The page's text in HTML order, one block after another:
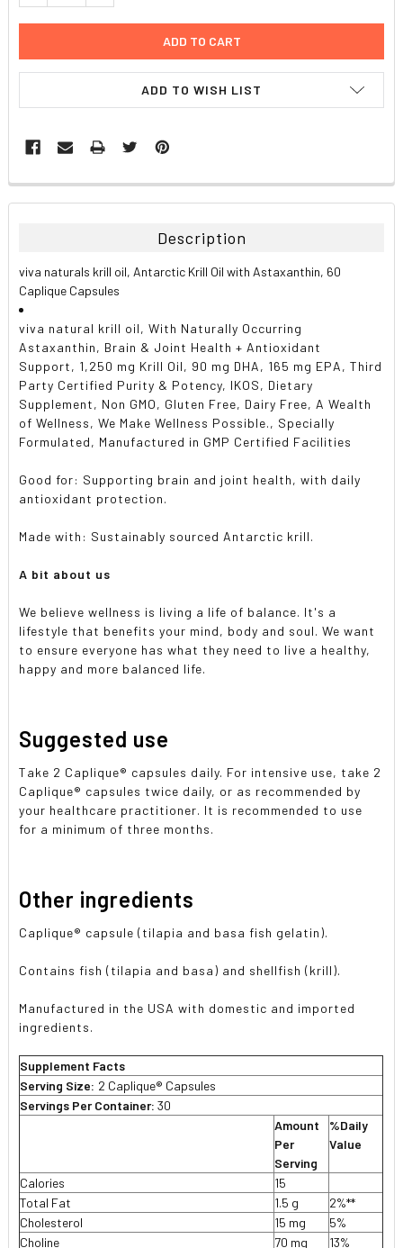
ADD TO WISH LIST
FREQUENTLY
BOUGHT
ALL
SELECTED
TO CART
Description
viva naturals krill oil, Antarctic Krill Oil with Astaxanthin, 60
Caplique Capsules
viva natural krill oil, With Naturally Occurring
Astaxanthin, Brain & Joint Health + Antioxidant
Support, 1,250 mg Krill Oil, 90 mg DHA, 165 mg EPA, Third
Party Certified Purity & Potency, IKOS, Dietary
Supplement, Non GMO, Gluten Free, Dairy Free, A Wealth
of Wellness, We Make Wellness Possible., Specially
Formulated, Manufactured in GMP Certified Facilities
Good for: Supporting brain and joint health, with daily
antioxidant protection.
Made with: Sustainably sourced Antarctic krill.
A bit about us
We believe wellness is living a life of balance. It's a
lifestyle that benefits your mind, body and soul. We want
to ensure everyone has what they need to live a healthy,
happy and more balanced life.
Suggested use
Take 2 Caplique® capsules daily. For intensive use, take 2
Caplique® capsules twice daily, or as recommended by
your healthcare practitioner. It is recommended to use
for a minimum of three months.
Other ingredients
Caplique® capsule (tilapia and basa fish gelatin).
Contains fish (tilapia and basa) and shellfish (krill).
Manufactured in the USA with domestic and imported
ingredients.
Supplement Facts
Serving Size: 2 Caplique® Capsules
Servings Per Container:30
Amount
Per
Serving
%Daily
Value
Calories
15
Total Fat
1.5 g
2%**
Cholesterol
15 mg
5%
Choline
70 mg 13%